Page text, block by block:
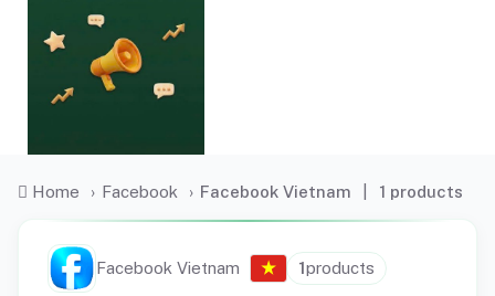
Home › Facebook › Facebook Vietnam 1 products
Facebook Vietnam 1products